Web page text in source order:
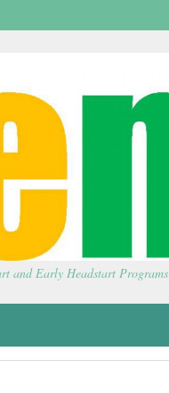
and Early Headstart Programs